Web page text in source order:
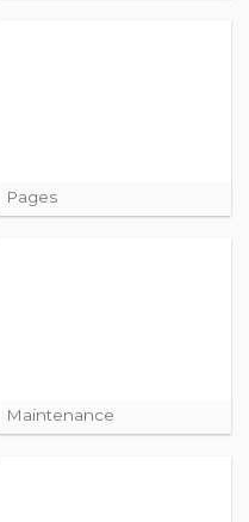
Pages
Maintenance